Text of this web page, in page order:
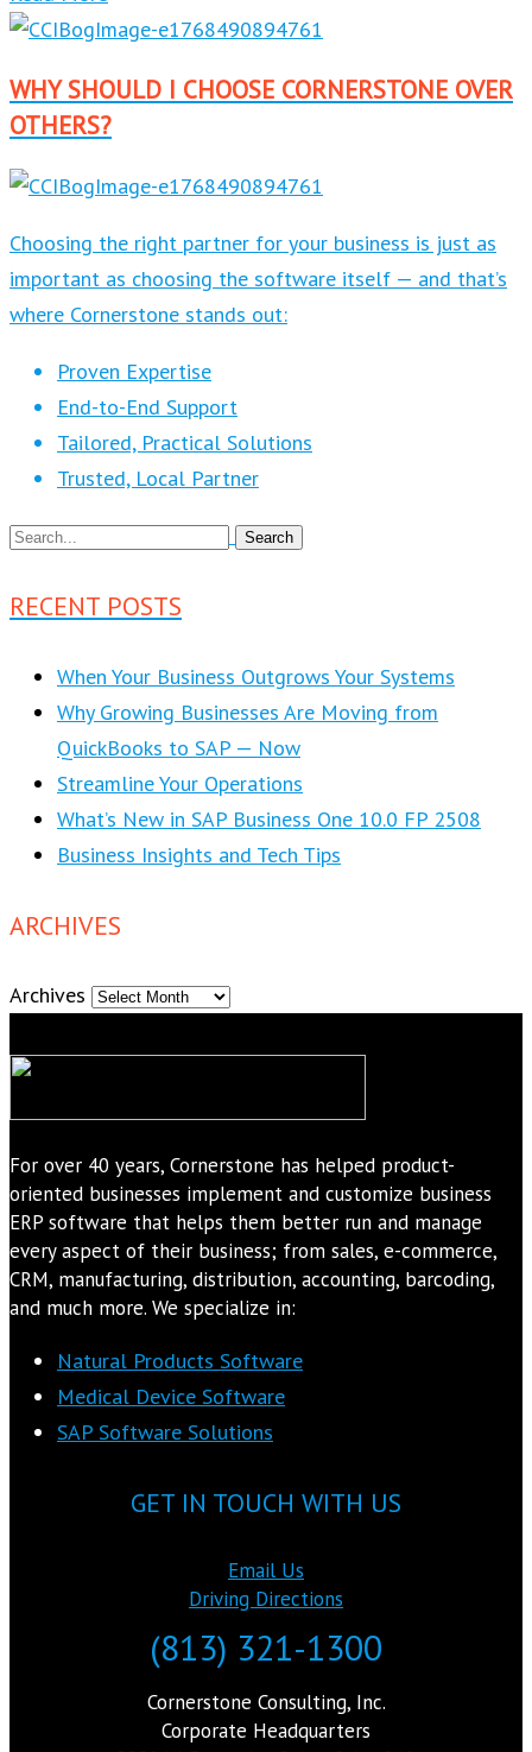
WHY SHOULD I CHOOSE CORNERSTONE OVER
OTHERS?
Choosing the right partner for your business is just as
important as choosing the software itself — and that’s
where Cornerstone stands out:
Proven Expertise
End-to-End Support
Tailored, Practical Solutions
Trusted, Local Partner
RECENT POSTS
When Your Business Outgrows Your Systems
Why Growing Businesses Are Moving from
QuickBooks to SAP — Now
Streamline Your Operations
What’s New in SAP Business One 10.0 FP 2508
Business Insights and Tech Tips
ARCHIVES
Archives
For over 40 years, Cornerstone has helped product-
oriented businesses implement and customize business
ERP software that helps them better run and manage
every aspect of their business; from sales, e-commerce,
CRM, manufacturing, distribution, accounting, barcoding,
and much more. We specialize in:
Natural Products Software
Medical Device Software
SAP Software Solutions
GET IN TOUCH WITH US
Email Us
Driving Directions
(813) 321-1300
Cornerstone Consulting, Inc.
Corporate Headquarters